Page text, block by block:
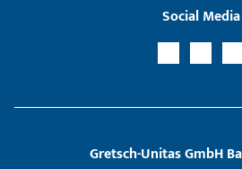
Social Media
Gretsch­-Unitas GmbH